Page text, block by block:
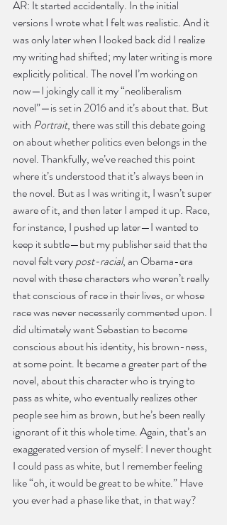
AR: It started accidentally. In the initial
versions I wrote what I felt was realistic. And it
was only later when I looked back did I realize
my writing had shifted; my later writing is more
explicitly political. The novel I’m working on
now—I jokingly call it my “neoliberalism
novel”—is set in 2016 and it’s about that. But
with Portrait, there was still this debate going
on about whether politics even belongs in the
novel. Thankfully, we’ve reached this point
where it’s understood that it’s always been in
the novel. But as I was writing it, I wasn’t super
aware of it, and then later I amped it up. Race,
for instance, I pushed up later—I wanted to
keep it subtle—but my publisher said that the
novel felt very post-racial, an Obama-era
novel with these characters who weren’t really
that conscious of race in their lives, or whose
race was never necessarily commented upon. I
did ultimately want Sebastian to become
conscious about his identity, his brown-ness,
at some point. It became a greater part of the
novel, about this character who is trying to
pass as white, who eventually realizes other
people see him as brown, but he’s been really
ignorant of it this whole time. Again, that’s an
exaggerated version of myself: I never thought
I could pass as white, but I remember feeling
like “oh, it would be great to be white.” Have
you ever had a phase like that, in that way?